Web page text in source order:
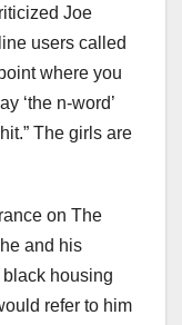
Joe
users called
where you
‘the n-word’
The girls are
on The
and his
housing
refer to him